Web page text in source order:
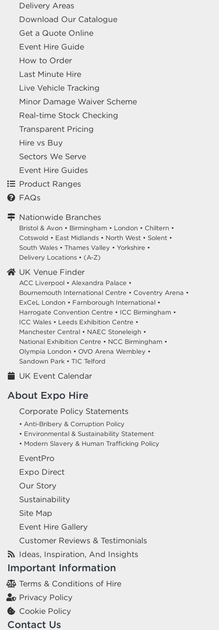
Delivery Areas
Download Our Catalogue
Get a Quote Online
Event Hire Guide
How to Order
Last Minute Hire
Live Vehicle Tracking
Minor Damage Waiver Scheme
Real-time Stock Checking
Transparent Pricing
Hire vs Buy
Sectors We Serve
Event Hire Guides
Product Ranges
FAQs
Nationwide Branches
Bristol & Avon • Birmingham • London • Chiltern •
Cotswold • East Midlands • North West • Solent •
South Wales • Thames Valley • Yorkshire •
Delivery Locations • (A-Z)
UK Venue Finder
ACC Liverpool • Alexandra Palace •
Bournemouth International Centre • Coventry Arena •
ExCeL London • Farnborough International •
Harrogate Convention Centre • ICC Birmingham •
ICC Wales • Leeds Exhibition Centre •
Manchester Central • NAEC Stoneleigh •
National Exhibition Centre • NCC Birmingham •
Olympia London • OVO Arena Wembley •
Sandown Park • TIC Telford
UK Event Calendar
About Expo Hire
Corporate Policy Statements
• Anti-Bribery & Corruption Policy
• Environmental & Sustainability Statement
• Modern Slavery & Human Trafficking Policy
EventPro
Expo Direct
Our Story
Sustainability
Site Map
Event Hire Gallery
Customer Reviews & Testimonials
Ideas, Inspiration, And Insights
Important Information
Terms & Conditions of Hire
Privacy Policy
Cookie Policy
Contact Us